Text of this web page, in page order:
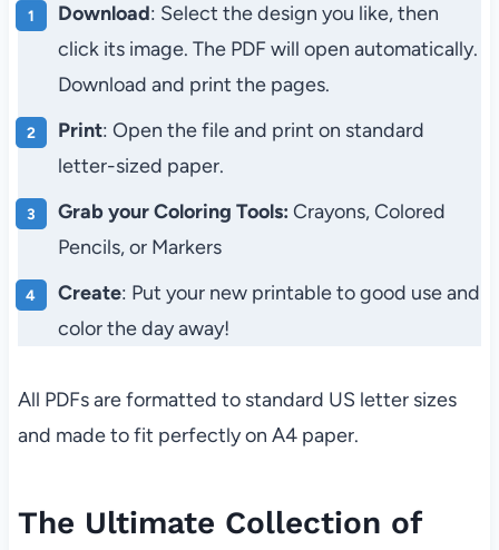
Download: Select the design you like, then
click its image. The PDF will open automatically.
Download and print the pages.
Print: Open the file and print on standard
letter-sized paper.
Grab your Coloring Tools: Crayons, Colored
Pencils, or Markers
Create: Put your new printable to good use and
color the day away!
All PDFs are formatted to standard US letter sizes
and made to fit perfectly on A4 paper.
The Ultimate Collection of